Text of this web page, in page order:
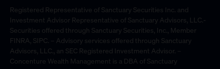
Registered Representative of Sanctuary Securities Inc. and
Investment Advisor Representative of Sanctuary Advisors, LLC.-
Securities offered through Sanctuary Securities, Inc., Member
FINRA, SIPC. – Advisory services offered through Sanctuary
Advisors, LLC., an SEC Registered Investment Advisor. –
Concenture Wealth Management is a DBA of Sanctuary